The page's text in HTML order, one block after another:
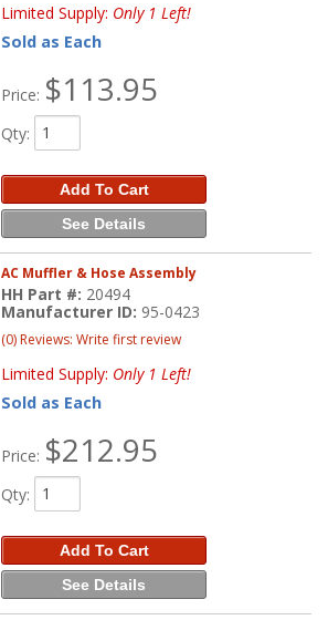
Limited Supply: Only 1 Left!
Sold as Each
Price: $113.95
Qty:
Add To Cart
See Details
AC Muffler & Hose Assembly
HH Part #: 20494
Manufacturer ID: 95-0423
(0) Reviews: Write first review
Limited Supply: Only 1 Left!
Sold as Each
Price: $212.95
Qty:
Add To Cart
See Details